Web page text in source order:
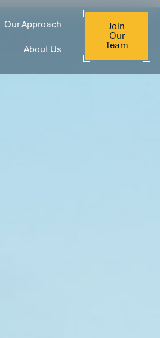
Our Approach
About Us
Join
Our
Team